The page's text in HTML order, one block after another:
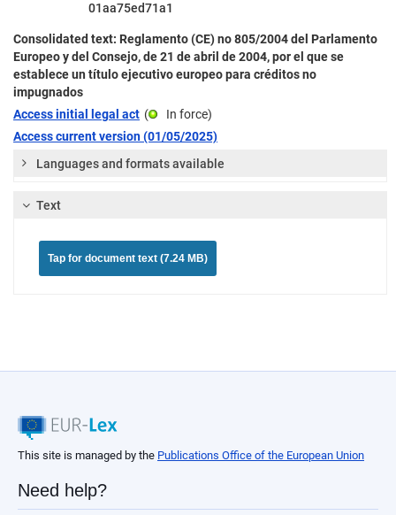
01aa75ed71a1
Consolidated text: Reglamento (CE) no 805/2004 del Parlamento
Europeo y del Consejo, de 21 de abril de 2004, por el que se
establece un título ejecutivo europeo para créditos no
impugnados
Access initial legal act ( In force)
Access current version (01/05/2025)
Languages and formats available
Text
Tap for document text (7.24 MB)
This site is managed by the Publications Office of the European Union
Need help?